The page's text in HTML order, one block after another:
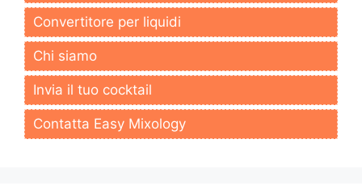
Convertitore per liquidi
Chi siamo
Invia il tuo cocktail
Contatta Easy Mixology